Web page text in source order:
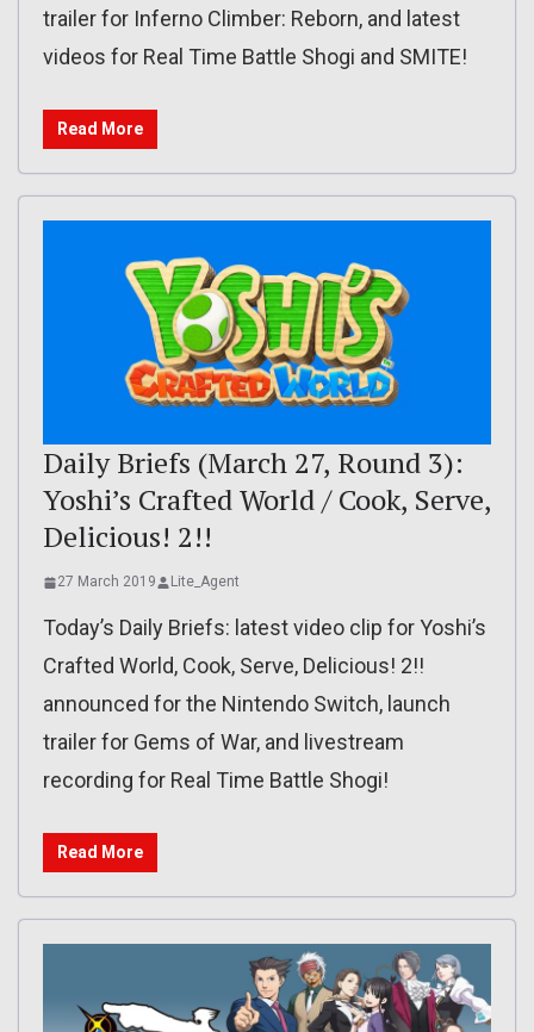
trailer for Inferno Climber: Reborn, and latest
videos for Real Time Battle Shogi and SMITE!
Read More
Daily Briefs (March 27, Round 3):
Yoshi’s Crafted World / Cook, Serve,
Delicious! 2!!
27 March 2019 Lite_Agent
Today’s Daily Briefs: latest video clip for Yoshi’s
Crafted World, Cook, Serve, Delicious! 2!!
announced for the Nintendo Switch, launch
trailer for Gems of War, and livestream
recording for Real Time Battle Shogi!
Read More